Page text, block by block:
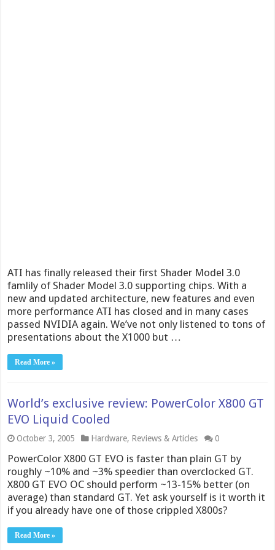
ATI has finally released their first Shader Model 3.0
famlily of Shader Model 3.0 supporting chips. With a
new and updated architecture, new features and even
more performance ATI has closed and in many cases
passed NVIDIA again. We’ve not only listened to tons of
presentations about the X1000 but …
Read More »
World’s exclusive review: PowerColor X800 GT
EVO Liquid Cooled
October 3, 2005 Hardware, Reviews & Articles 0
PowerColor X800 GT EVO is faster than plain GT by
roughly ~10% and ~3% speedier than overclocked GT.
X800 GT EVO OC should perform ~13-15% better (on
average) than standard GT. Yet ask yourself is it worth it
if you already have one of those crippled X800s?
Read More »